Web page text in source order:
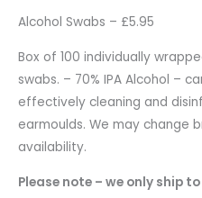
Alcohol Swabs – £5.95
Box of 100 individually
swabs. – 70% IPA Alcohol –
effectively cleaning and
earmoulds. We may change
availability.
Please note – we only ship